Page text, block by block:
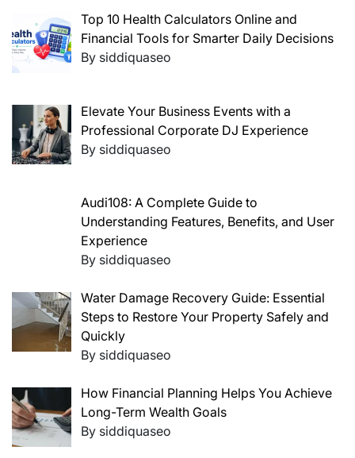
Top 10 Health Calculators Online and
Financial Tools for Smarter Daily Decisions
By siddiquaseo
Elevate Your Business Events with a
Professional Corporate DJ Experience
By siddiquaseo
Audi108: A Complete Guide to
Understanding Features, Benefits, and User
Experience
By siddiquaseo
Water Damage Recovery Guide: Essential
Steps to Restore Your Property Safely and
Quickly
By siddiquaseo
How Financial Planning Helps You Achieve
Long-Term Wealth Goals
By siddiquaseo